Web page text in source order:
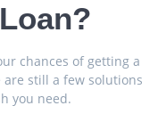
chances of getting a
are still a few solutions
you need.